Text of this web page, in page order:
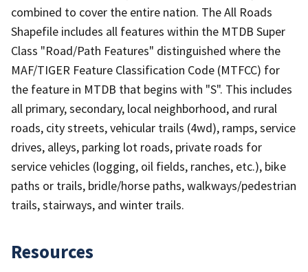
combined to cover the entire nation. The All Roads
Shapefile includes all features within the MTDB Super
Class "Road/Path Features" distinguished where the
MAF/TIGER Feature Classification Code (MTFCC) for
the feature in MTDB that begins with "S". This includes
all primary, secondary, local neighborhood, and rural
roads, city streets, vehicular trails (4wd), ramps, service
drives, alleys, parking lot roads, private roads for
service vehicles (logging, oil fields, ranches, etc.), bike
paths or trails, bridle/horse paths, walkways/pedestrian
trails, stairways, and winter trails.
Resources